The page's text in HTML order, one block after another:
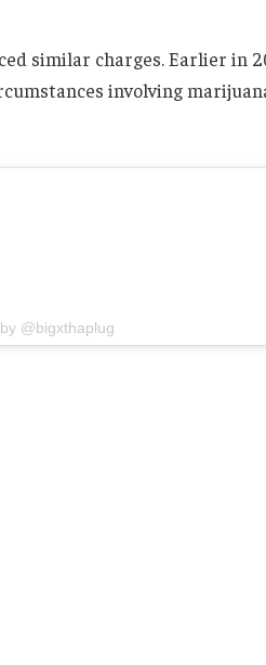
similar charges. Earlier in
involving
@bigxthaplug